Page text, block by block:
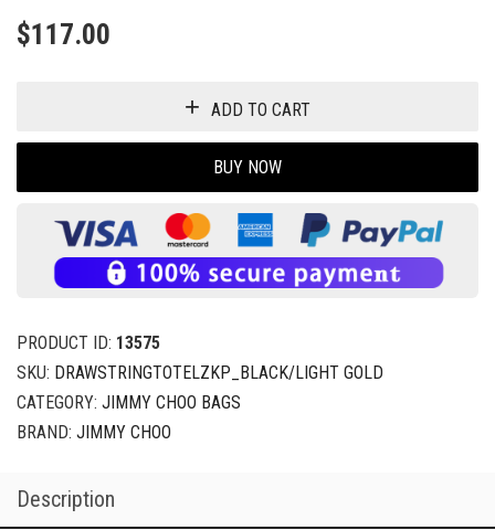
$117.00
ADD TO CART
BUY NOW
PRODUCT ID: 13575
SKU: DRAWSTRINGTOTELZKP_BLACK/LIGHT GOLD
CATEGORY: JIMMY CHOO BAGS
BRAND: JIMMY CHOO
Description